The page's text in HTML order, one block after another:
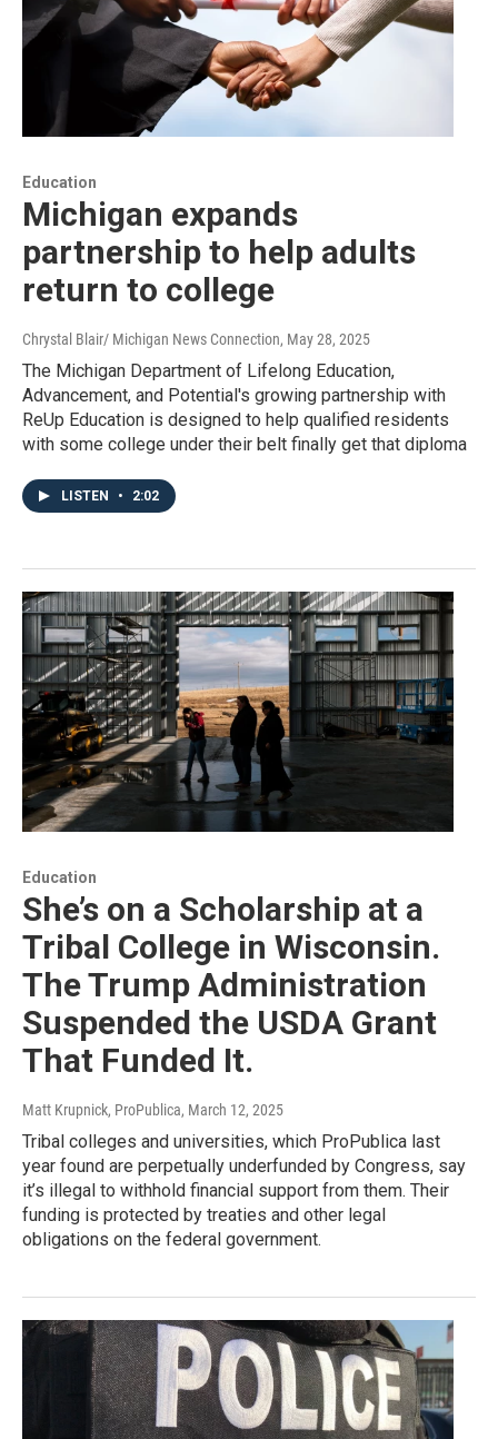
Education
Michigan expands
partnership to help adults
return to college
Chrystal Blair/ Michigan News Connection, May 28, 2025
The Michigan Department of Lifelong Education,
Advancement, and Potential's growing partnership with
ReUp Education is designed to help qualified residents
with some college under their belt finally get that diploma
LISTEN • 2:02
Education
She’s on a Scholarship at a
Tribal College in Wisconsin.
The Trump Administration
Suspended the USDA Grant
That Funded It.
Matt Krupnick, ProPublica, March 12, 2025
Tribal colleges and universities, which ProPublica last
year found are perpetually underfunded by Congress, say
it’s illegal to withhold financial support from them. Their
funding is protected by treaties and other legal
obligations on the federal government.